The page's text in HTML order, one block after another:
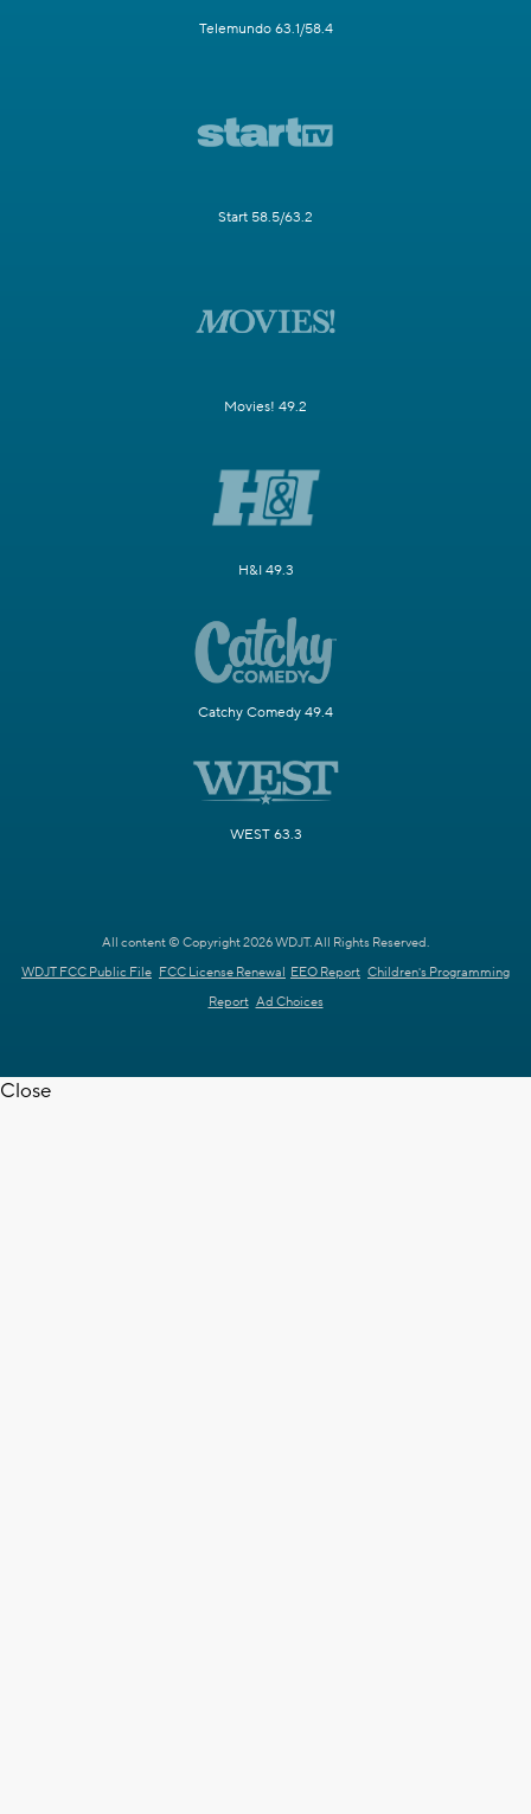
Telemundo 63.1/58.4
Start 58.5/63.2
Movies! 49.2
H&I 49.3
Catchy Comedy 49.4
WEST 63.3
All content © Copyright 2026 WDJT. All Rights Reserved.
WDJT FCC Public File FCC License Renewal EEO Report Children's Programming
Report Ad Choices
Close